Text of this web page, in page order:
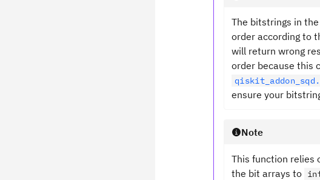
The bitstrings in the
order according to
will return wrong
order because this
ensure your
Note
This function relies
the bit arrays to